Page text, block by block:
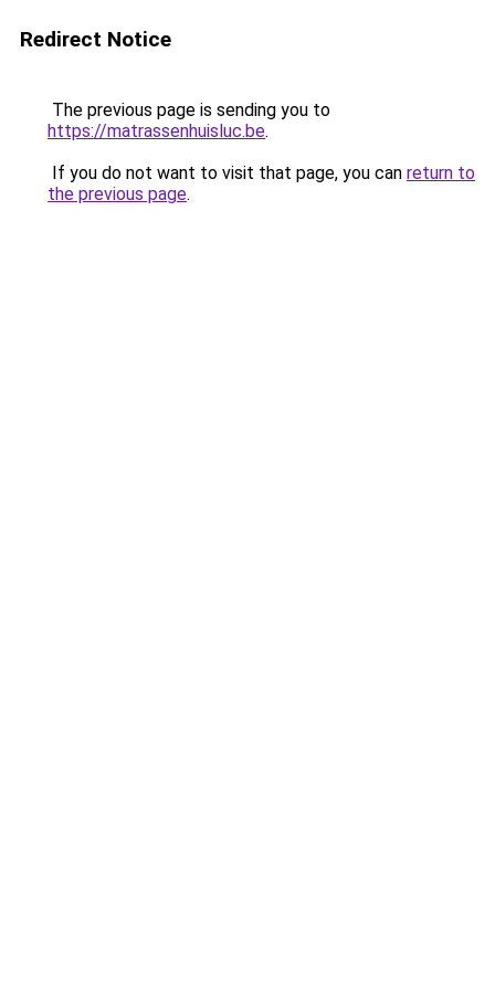
Redirect Notice
The previous page is sending you to
https://matrassenhuisluc.be.
If you do not want to visit that page, you can return to
the previous page.